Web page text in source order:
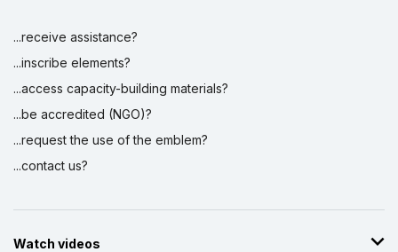
...receive assistance?
...inscribe elements?
...access capacity-building materials?
...be accredited (NGO)?
...request the use of the emblem?
...contact us?
Watch videos